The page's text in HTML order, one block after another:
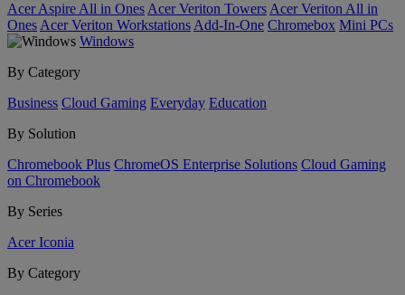
Acer Aspire All in Ones Acer Veriton Towers Acer Veriton All in
Ones Acer Veriton Workstations Add-In-One Chromebox Mini PCs
Windows
By Category
Business Cloud Gaming Everyday Education
By Solution
Chromebook Plus ChromeOS Enterprise Solutions Cloud Gaming
on Chromebook
By Series
Acer Iconia
By Category